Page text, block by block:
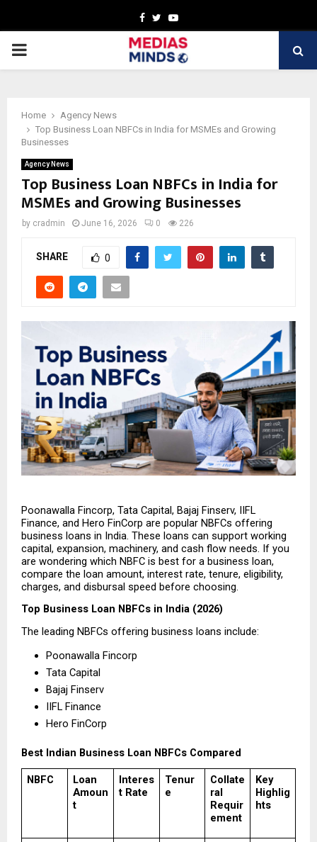
Facebook
TwitterYoutube
PRIMARY
Home
Agency News
Top Business Loan NBFCs in India for MSMEs and Growing
Businesses
Agency News
Top Business Loan NBFCs in India for
MSMEs and Growing Businesses
by cradmin June 16, 2026 0 226
SHARE 0
Poonawalla Fincorp, Tata Capital, Bajaj Finserv, IIFL
Finance, and Hero FinCorp are popular NBFCs offering
business loans in India. These loans can support working
capital, expansion, machinery, and cash flow needs. If you
are wondering which NBFC is best for a business loan,
compare the loan amount, interest rate, tenure, eligibility,
charges, and disbursal speed before choosing.
Top Business Loan NBFCs in India (2026)
The leading NBFCs offering business loans include:
Poonawalla Fincorp
Tata Capital
Bajaj Finserv
IIFL Finance
Hero FinCorp
Best Indian Business Loan NBFCs Compared
NBFC
Loan
Amoun
t
Interes
t Rate
Tenur
e
Collate
ral
Requir
ement
Key
Highlig
hts